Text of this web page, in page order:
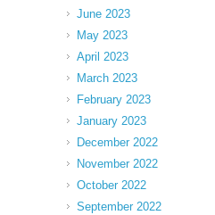
June 2023
May 2023
April 2023
March 2023
February 2023
January 2023
December 2022
November 2022
October 2022
September 2022